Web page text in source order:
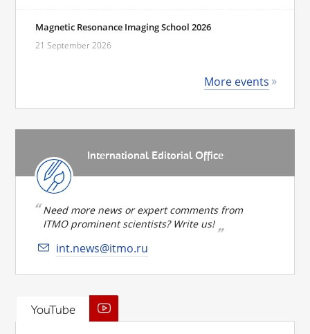
Magnetic Resonance Imaging School 2026
21 September 2026
More events
International Editorial Office
Need more news or expert comments from
ITMO prominent scientists? Write us!
int.news@itmo.ru
YouTube